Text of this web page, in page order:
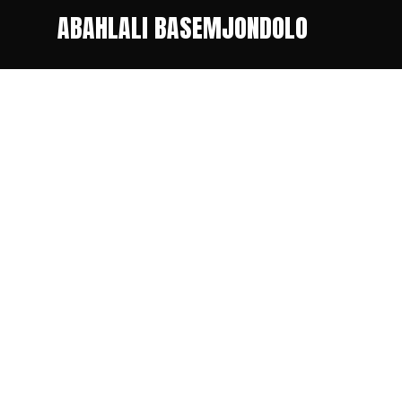
ABAHLALI BASEMJONDOLO